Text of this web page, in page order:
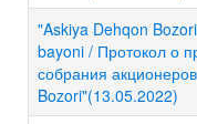
"Askiya Dehqon
bayoni / Протокол о
собрания
Bozori"(13.05.2022)